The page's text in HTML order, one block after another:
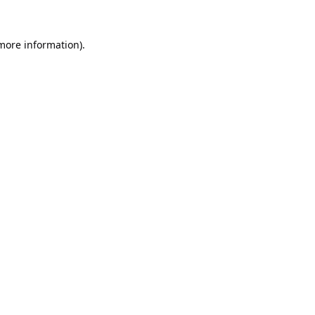
information).